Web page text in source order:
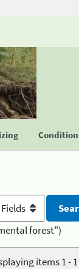
forest")
items 1 -